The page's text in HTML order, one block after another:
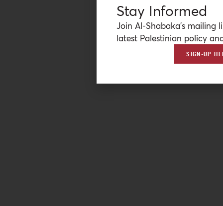
Stay Informed
Join Al-Shabaka’s mailing
latest Palestinian policy
SIGN-UP